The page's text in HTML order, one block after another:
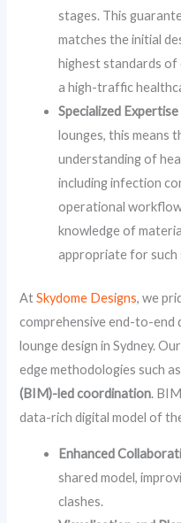
stages. This
matches the initial
highest standards
a high-traffic
Specialized
lounges, this means
understanding of
including infection
operational
knowledge of
appropriate for such
AtSkydome Designs, we
comprehensive end-to-end
lounge design in Sydney.
edge methodologies such as
(BIM)-led coordination.
data-rich digital model of
Enhanced
shared model,
clashes.